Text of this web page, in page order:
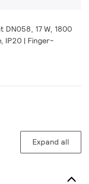
DN058, 17 W, 1800
IP20 | Finger-
Expand all